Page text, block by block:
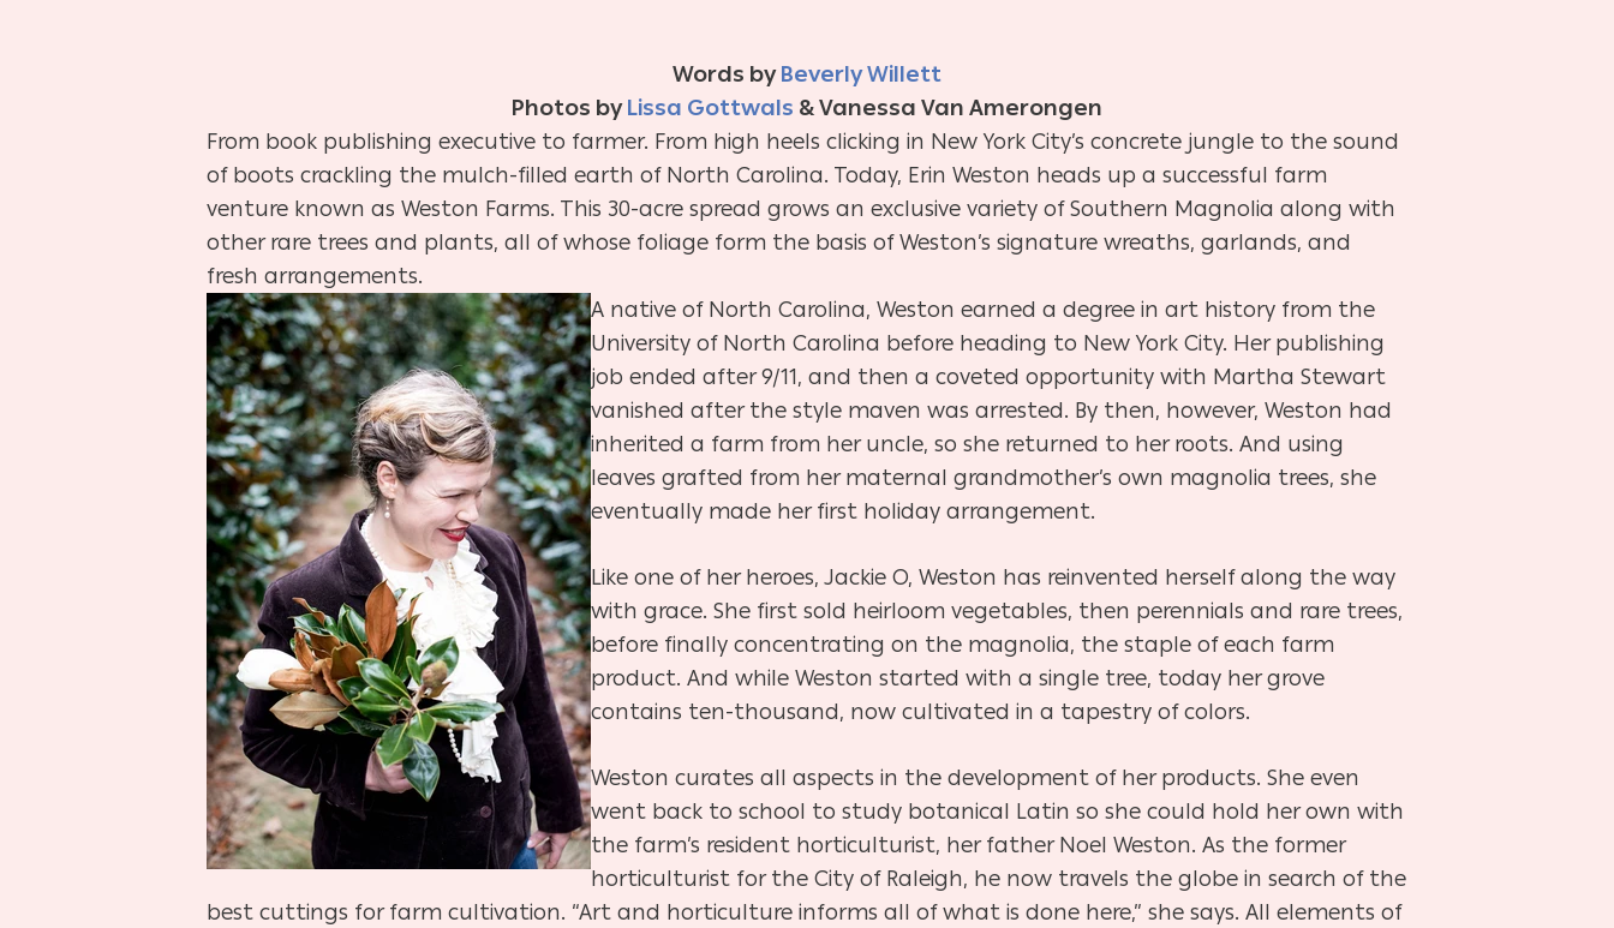
Words byBeverly Willett
Photos byLissa Gottwals & Vanessa Van Amerongen
From book publishing executive to farmer. From high heels clicking in New York City’s concrete jungle to the sound
of boots crackling the mulch-filled earth of North Carolina. Today, Erin Weston heads up a successful farm
venture known as Weston Farms. This 30-acre spread grows an exclusive variety of Southern Magnolia along with
other rare trees and plants, all of whose foliage form the basis of Weston’s signature wreaths, garlands, and
fresh arrangements.
A native of North Carolina, Weston earned a degree in art history from the
University of North Carolina before heading to New York City. Her publishing
job ended after 9/11, and then a coveted opportunity with Martha Stewart
vanished after the style maven was arrested. By then, however, Weston had
inherited a farm from her uncle, so she returned to her roots. And using
leaves grafted from her maternal grandmother’s own magnolia trees, she
eventually made her first holiday arrangement.
Like one of her heroes, Jackie O, Weston has reinvented herself along the way
with grace. She first sold heirloom vegetables, then perennials and rare trees,
before finally concentrating on the magnolia, the staple of each farm
product. And while Weston started with a single tree, today her grove
contains ten-thousand, now cultivated in a tapestry of colors.
Weston curates all aspects in the development of her products. She even
went back to school to study botanical Latin so she could hold her own with
the farm’s resident horticulturist, her father Noel Weston. As the former
horticulturist for the City of Raleigh, he now travels the globe in search of the
best cuttings for farm cultivation. “Art and horticulture informs all of what is done here,” she says. All elements of